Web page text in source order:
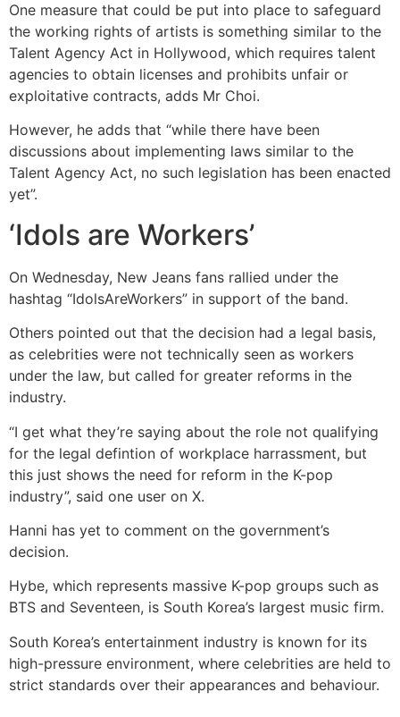
One measure that could be put into place to safeguard
the working rights of artists is something similar to the
Talent Agency Act in Hollywood, which requires talent
agencies to obtain licenses and prohibits unfair or
exploitative contracts, adds Mr Choi.
However, he adds that “while there have been
discussions about implementing laws similar to the
Talent Agency Act, no such legislation has been enacted
yet”.
‘Idols are Workers’
On Wednesday, New Jeans fans rallied under the
hashtag “IdolsAreWorkers” in support of the band.
Others pointed out that the decision had a legal basis,
as celebrities were not technically seen as workers
under the law, but called for greater reforms in the
industry.
“I get what they’re saying about the role not qualifying
for the legal defintion of workplace harrassment, but
this just shows the need for reform in the K-pop
industry”, said one user on X.
Hanni has yet to comment on the government’s
decision.
Hybe, which represents massive K-pop groups such as
BTS and Seventeen, is South Korea’s largest music firm.
South Korea’s entertainment industry is known for its
high-pressure environment, where celebrities are held to
strict standards over their appearances and behaviour.